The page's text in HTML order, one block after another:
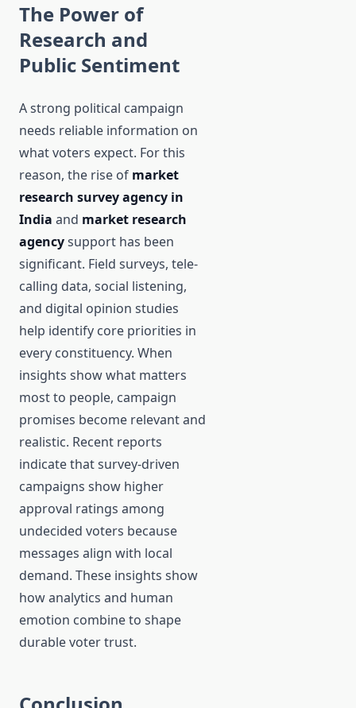
The Power of
Research and
Public Sentiment
A strong political campaign
needs reliable information on
what voters expect. For this
reason, the rise of market
research survey agency in
India and market research
agencysupport has been
significant. Field surveys, tele-
calling data, social listening,
and digital opinion studies
help identify core priorities in
every constituency. When
insights show what matters
most to people, campaign
promises become relevant and
realistic. Recent reports
indicate that survey-driven
campaigns show higher
approval ratings among
undecided voters because
messages align with local
demand. These insights show
how analytics and human
emotion combine to shape
durable voter trust.